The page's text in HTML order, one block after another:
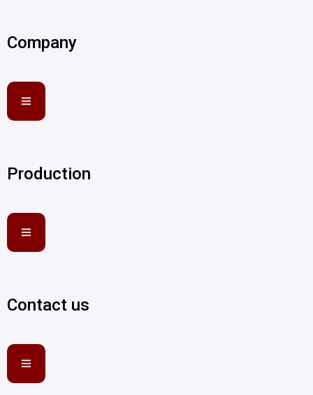
Company
Production
Contact us